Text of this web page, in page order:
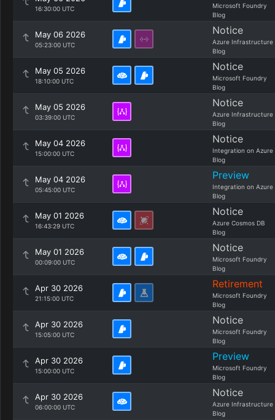
16:30:00 UTC
Microsoft Foundry
Blog
May 06 2026
05:23:00 UTC
Notice
Azure Infrastructure
Blog
May 05 2026
18:10:00 UTC
Notice
Microsoft Foundry
Blog
May 05 2026
03:39:00 UTC
Notice
Azure Infrastructure
Blog
May 04 2026
15:00:00 UTC
Notice
Integration on Azure
Blog
May 04 2026
05:45:00 UTC
Preview
Integration on Azure
Blog
May 01 2026
16:43:29 UTC
Notice
Azure Cosmos DB
Blog
May 01 2026
00:09:00 UTC
Notice
Microsoft Foundry
Blog
Apr 30 2026
21:15:00 UTC
Retirement
Microsoft Foundry
Blog
Apr 30 2026
15:05:00 UTC
Notice
Microsoft Foundry
Blog
Apr 30 2026
15:00:00 UTC
Preview
Microsoft Foundry
Blog
Apr 30 2026
06:00:00 UTC
Notice
Azure Infrastructure
Blog